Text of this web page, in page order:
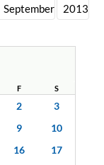
F S
2
3
9
10
16
17